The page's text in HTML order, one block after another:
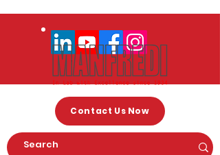
Contact Us Now